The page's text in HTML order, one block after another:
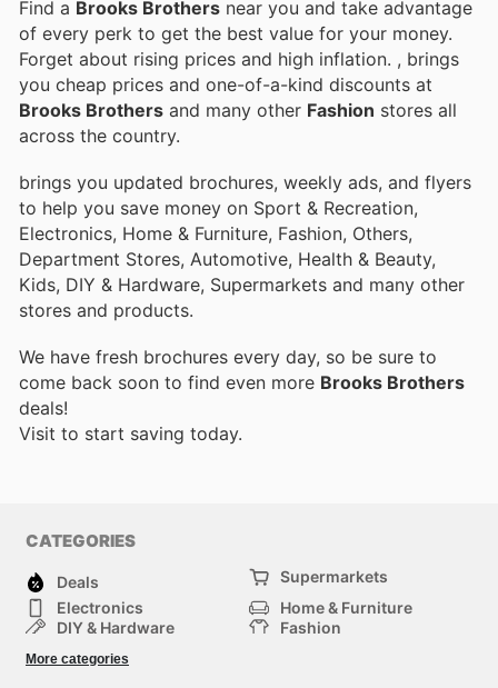
Find a Brooks Brothers near you and take advantage
of every perk to get the best value for your money.
Forget about rising prices and high inflation. , brings
you cheap prices and one-of-a-kind discounts at
Brooks Brothers and many other Fashion stores all
across the country.
brings you updated brochures, weekly ads, and flyers
to help you save money on Sport & Recreation,
Electronics, Home & Furniture, Fashion, Others,
Department Stores, Automotive, Health & Beauty,
Kids, DIY & Hardware, Supermarkets and many other
stores and products.
We have fresh brochures every day, so be sure to
come back soon to find even more Brooks Brothers
deals!
Visit to start saving today.
CATEGORIES
Deals
Supermarkets
Electronics
Home & Furniture
DIY & Hardware
Fashion
Sport & Recreation
More categories